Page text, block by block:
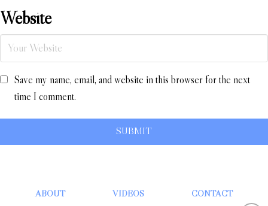
Website
Save my name, email, and website in this browser for the next
time I comment.
ABOUT VIDEOS CONTACT